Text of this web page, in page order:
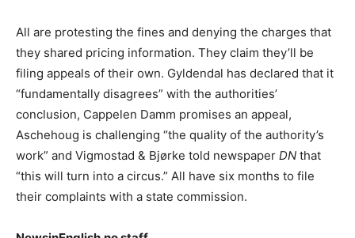
All are protesting the fines and denying the charges that
they shared pricing information. They claim they’ll be
filing appeals of their own. Gyldendal has declared that it
“fundamentally disagrees” with the authorities’
conclusion, Cappelen Damm promises an appeal,
Aschehoug is challenging “the quality of the authority’s
work” and Vigmostad & Bjørke told newspaper DN that
“this will turn into a circus.” All have six months to file
their complaints with a state commission.